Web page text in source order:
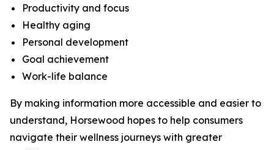
Productivity and focus
Healthy aging
Personal development
Goal achievement
Work-life balance
By making information more accessible and easier to
understand, Horsewood hopes to help consumers
navigate their wellness journeys with greater